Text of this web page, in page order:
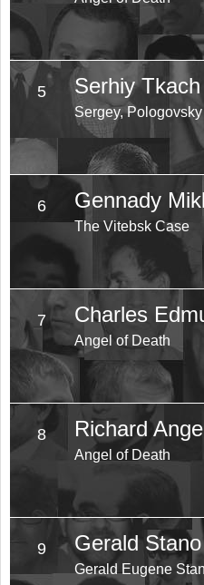
5 Serhiy Tkach
Sergey,
6 Gennady
The Vitebsk Case
7 Charles
Angel of Death
8 Richard
Angel of Death
9 Gerald Stano
Gerald Eugene